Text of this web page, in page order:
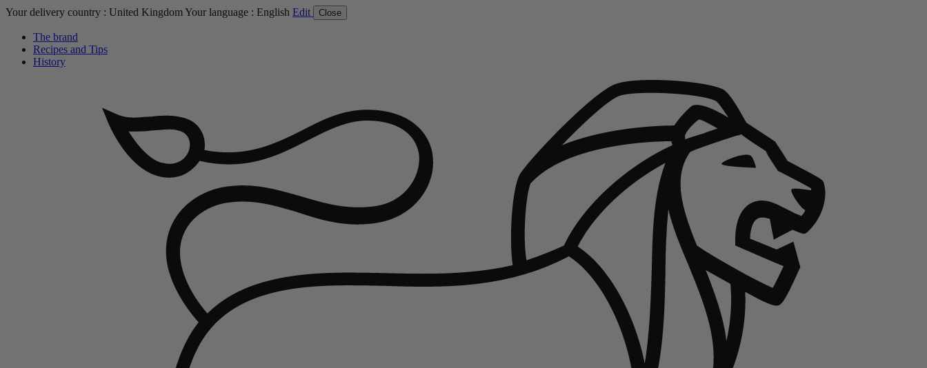
Your delivery country : United KingdomYour language : English Edit Close
The brand
Recipes and Tips
History